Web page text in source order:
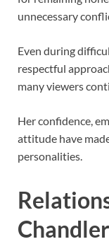
unnecessary
Even during
respectful
many viewers
Her confidence,
attitude have
personalities.
Chandler